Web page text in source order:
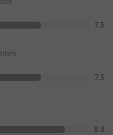
7.5
7.5
8.8